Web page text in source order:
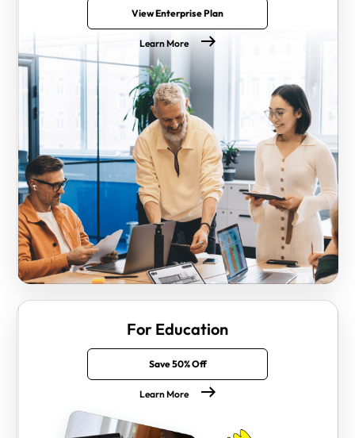
View Enterprise Plan
Learn More
For Education
Save 50% Off
Learn More